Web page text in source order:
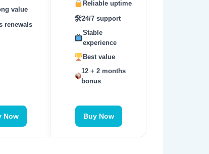
value
renewals
Now
Reliable uptime
🛠24/7 support
Stable
experience
Best value
12 + 2 months
bonus
Buy Now